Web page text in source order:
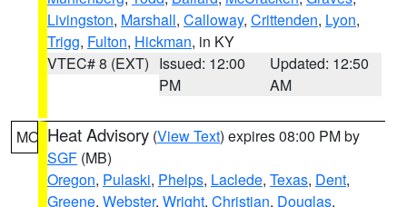
Livingston, Marshall, Calloway, Crittenden, Lyon,
Trigg, Fulton, Hickman, in KY
VTEC# 8 (EXT) Issued: 12:00
PM
Updated: 12:50
AM
MO Heat Advisory (View Text) expires 08:00 PM by
SGF (MB)
Oregon, Pulaski, Phelps, Laclede, Texas, Dent,
Greene, Webster, Wright, Christian, Douglas,